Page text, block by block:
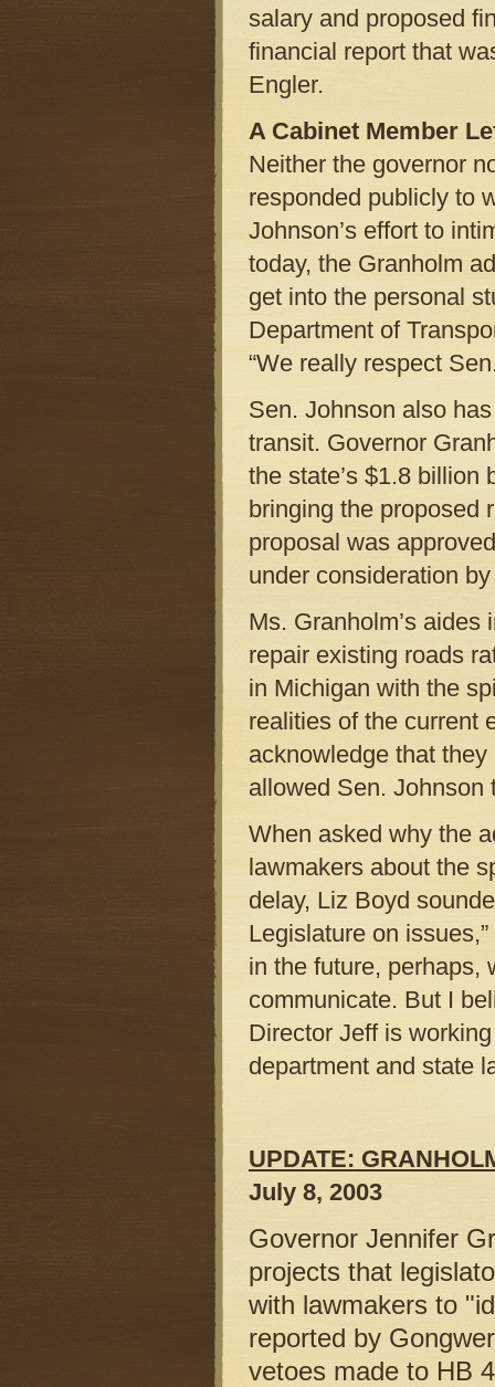
salary and proposed
financial report that
Engler.
A Cabinet Member
Neither the governor
responded publicly to
Johnson’s effort to
today, the Granholm
get into the personal
Department of
“We really respect
Sen. Johnson also
transit. Governor
the state’s $1.8
bringing the proposed
proposal was
under consideration
Ms. Granholm’s aides
repair existing roads
in Michigan with the
realities of the current
acknowledge that
allowed Sen. Johnson
When asked why the
lawmakers about the
delay, Liz Boyd
Legislature on
in the future, perhaps,
communicate. But I
Director Jeff is
department and state
UPDATE:
July 8, 2003
Governor Jennifer
projects that
with lawmakers to
reported by
vetoes made to HB